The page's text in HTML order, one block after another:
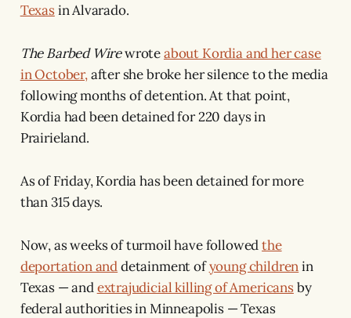
Texasin Alvarado.
The Barbed Wirewroteabout Kordia and her case
in October,after she broke her silence to the media
following months of detention. At that point,
Kordia had been detained for 220 days in
Prairieland.
As of Friday, Kordia has been detained for more
than 315 days.
Now, as weeks of turmoil have followedthe
deportation anddetainment ofyoung childrenin
Texas — andextrajudicial killing of Americansby
federal authorities in Minneapolis — Texas